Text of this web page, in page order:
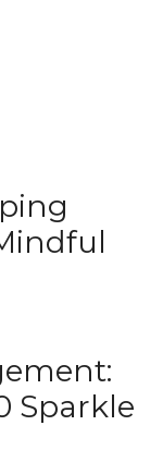
Sparkle